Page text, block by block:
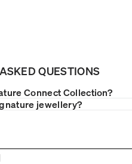
QUESTIONS
Connect Collection?
jewellery?